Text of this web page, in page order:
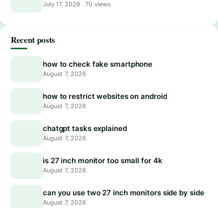
July 17, 2026 ·70 views
Recent posts
how to check fake smartphone
August 7, 2026
how to restrict websites on android
August 7, 2026
chatgpt tasks explained
August 7, 2026
is 27 inch monitor too small for 4k
August 7, 2026
can you use two 27 inch monitors side by side
August 7, 2026